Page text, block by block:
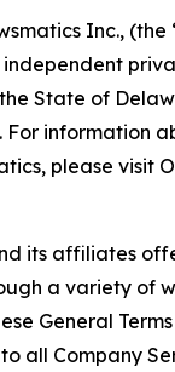
Inc., (the
independent
State of
For information
please visit
its affiliates
a variety of
General
all Company